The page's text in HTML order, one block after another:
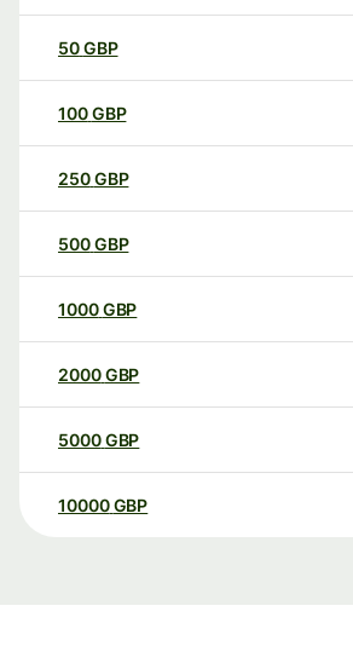
50GBP
100GBP
250GBP
500GBP
1000GBP
2000GBP
5000GBP
10000 GBP